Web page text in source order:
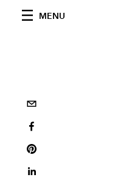
MENU